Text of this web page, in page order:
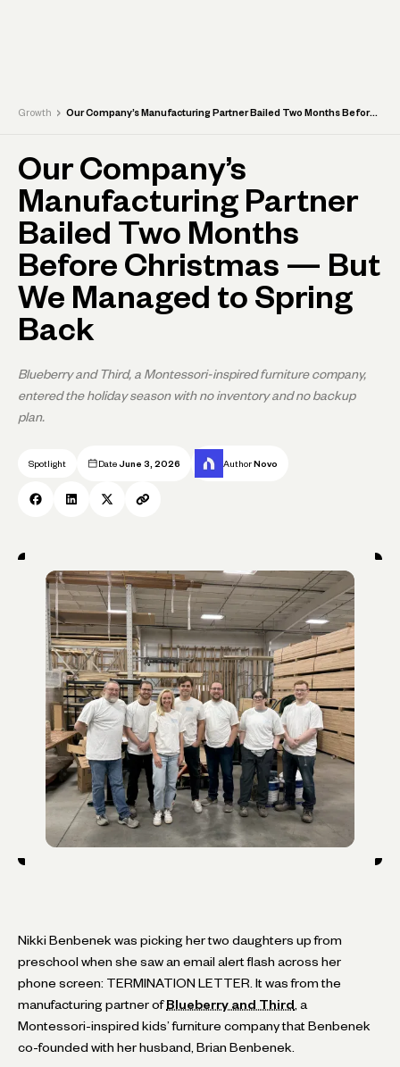
Growth › Our Company’s Manufacturing Partner Bailed Two Months Before Christmas — But We Managed to Spring Back
Our Company’s
Manufacturing Partner
Bailed Two Months
Before Christmas — But
We Managed to Spring
Back
Blueberry and Third, a Montessori-inspired furniture company,
entered the holiday season with no inventory and no backup
plan.
Spotlight Date June 3, 2026 Author Novo
Nikki Benbenek was picking her two daughters up from
preschool when she saw an email alert flash across her
phone screen: TERMINATION LETTER. It was from the
manufacturing partner of Blueberry and Third , a
Montessori-inspired kids’ furniture company that Benbenek
co-founded with her husband, Brian Benbenek.